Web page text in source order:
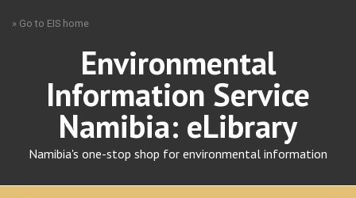
» Go to EIS home
Environmental
Information Service
Namibia: eLibrary
Namibia's one-stop shop for environmental information